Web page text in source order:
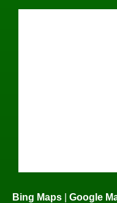
Bing Maps | Google